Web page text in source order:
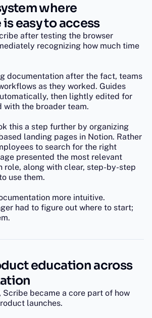
where
easy to access
after testing the browser
recognizing how much time
documentation after the fact, teams
as they worked. Guides
then lightly edited for
with the broader team.
this a step further by organizing
landing pages in Notion. Rather
to search for the right
presented the most relevant
role, along with clear, step-by-step
use them.
more intuitive.
had to figure out where to start;
education across
Scribe became a core part of how
launches.